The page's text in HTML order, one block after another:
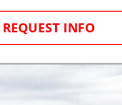
REQUEST INFO